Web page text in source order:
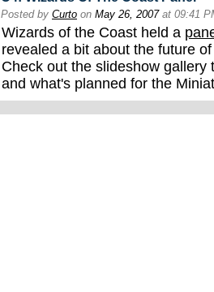
Posted by Curto on May 26, 2007at 09:41
Wizards of the Coast held a
revealed a bit about the future
Check out the slideshow
and what's planned for the